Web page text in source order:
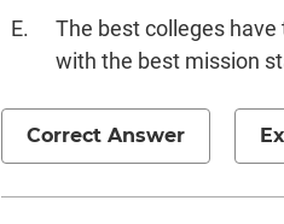
The best colleges
with the best mission
Correct Answer